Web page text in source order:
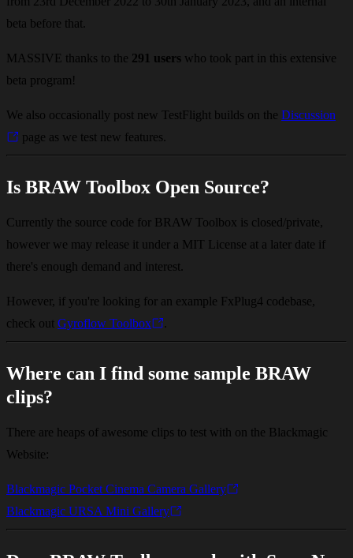
beta before that.
MASSIVE thanks to the 291 users who took part in this extensive
beta program!
We also occasionally post new TestFlight builds on the Discussion
page as we test new features.
Is BRAW Toolbox Open Source?
Currently the source code for BRAW Toolbox is closed/private,
however we may release it under a MIT License at a later date if
there's enough demand and interest.
However, if you're looking for an example FxPlug4 codebase,
check out Gyroflow Toolbox
Where can I find some sample BRAW
clips?
There are heaps of awesome clips to test with on the Blackmagic
Website:
Blackmagic Pocket Cinema Camera Gallery
Blackmagic URSA Mini Gallery